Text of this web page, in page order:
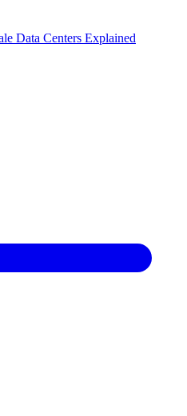
Data Centers Explained